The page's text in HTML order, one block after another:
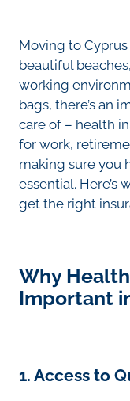
Moving to
beautiful
working
bags, there’s an
care of – health
for work,
making sure you
essential. Here’s
get the right
Why
Important
1. Access to